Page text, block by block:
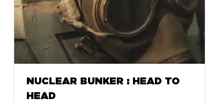
NUCLEAR BUNKER : HEAD TO
HEAD